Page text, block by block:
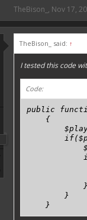
TheBison_ , Nov 17,
TheBison_ said: ↑
I tested this code
Code:
public
    {
            }
        }
    }